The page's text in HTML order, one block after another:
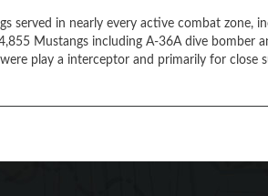
served in nearly every active combat zone,
Mustangs including A-36A dive bomber
play a interceptor and primarily for close